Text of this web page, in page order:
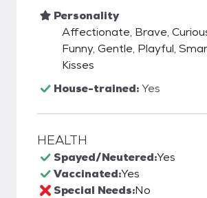
Personality
Affectionate, Brave,
Funny, Gentle, Playful,
Kisses
House-trained:Yes
HEALTH
Spayed/Neutered:Yes
Vaccinated:Yes
Special Needs:No